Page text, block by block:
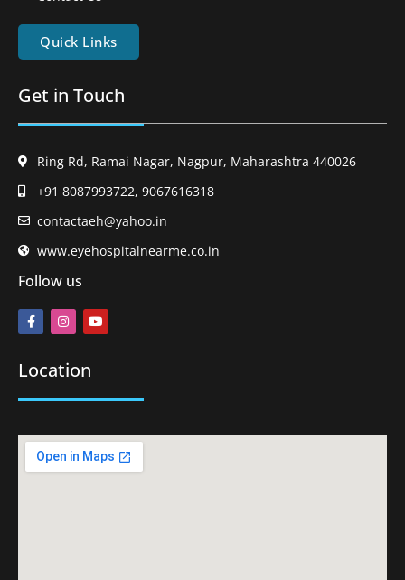
Quick Links
Get in Touch
Ring Rd, Ramai Nagar, Nagpur, Maharashtra 440026
+91 8087993722, 9067616318
contactaeh@yahoo.in
www.eyehospitalnearme.co.in
Follow us
Location